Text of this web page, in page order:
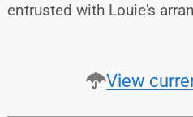
entrusted with Louie's
View